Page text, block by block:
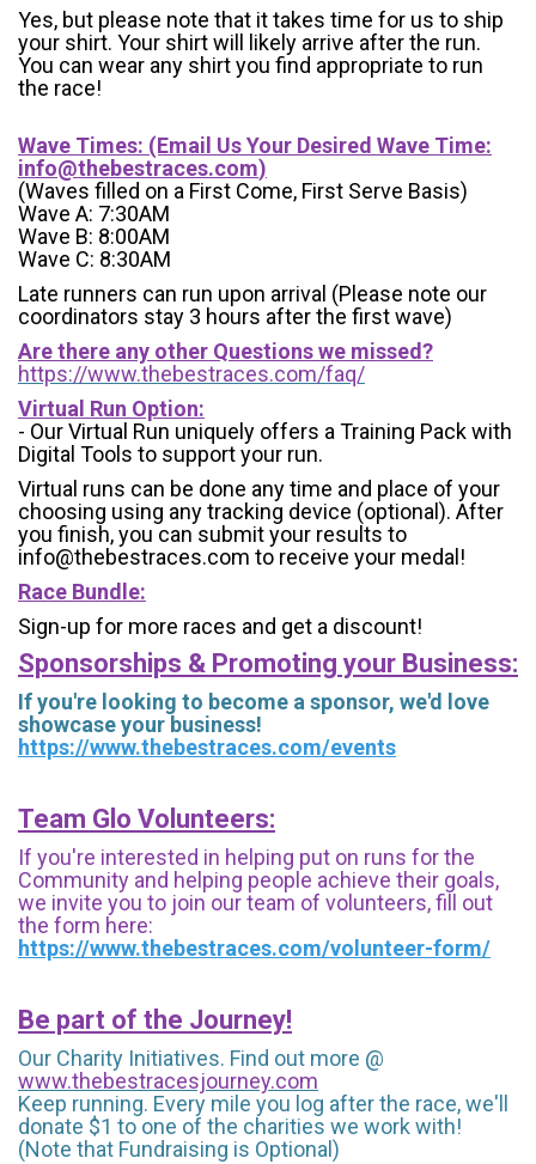
Yes, but please note that it takes time for us to ship
your shirt. Your shirt will likely arrive after the run.
You can wear any shirt you find appropriate to run
the race!
Wave Times: (Email Us Your Desired Wave Time:
info@thebestraces.com)
(Waves filled on a First Come, First Serve Basis)
Wave A: 7:30AM
Wave B: 8:00AM
Wave C: 8:30AM
Late runners can run upon arrival (Please note our
coordinators stay 3 hours after the first wave)
Are there any other Questions we missed?
https://www.thebestraces.com/faq/
Virtual Run Option:
- Our Virtual Run uniquely offers a Training Pack with
Digital Tools to support your run.
Virtual runs can be done any time and place of your
choosing using any tracking device (optional). After
you finish, you can submit your results to
info@thebestraces.com to receive your medal!
Race Bundle:
Sign-up for more races and get a discount!
Sponsorships & Promoting your Business:
If you're looking to become a sponsor, we'd love
showcase your business!
https://www.thebestraces.com/events
Team Glo Volunteers:
If you're interested in helping put on runs for the
Community and helping people achieve their goals,
we invite you to join our team of volunteers, fill out
the form here:
https://www.thebestraces.com/volunteer-form/
Be part of the Journey!
Our Charity Initiatives. Find out more @
www.thebestracesjourney.com
Keep running. Every mile you log after the race, we'll
donate $1 to one of the charities we work with!
(Note that Fundraising is Optional)